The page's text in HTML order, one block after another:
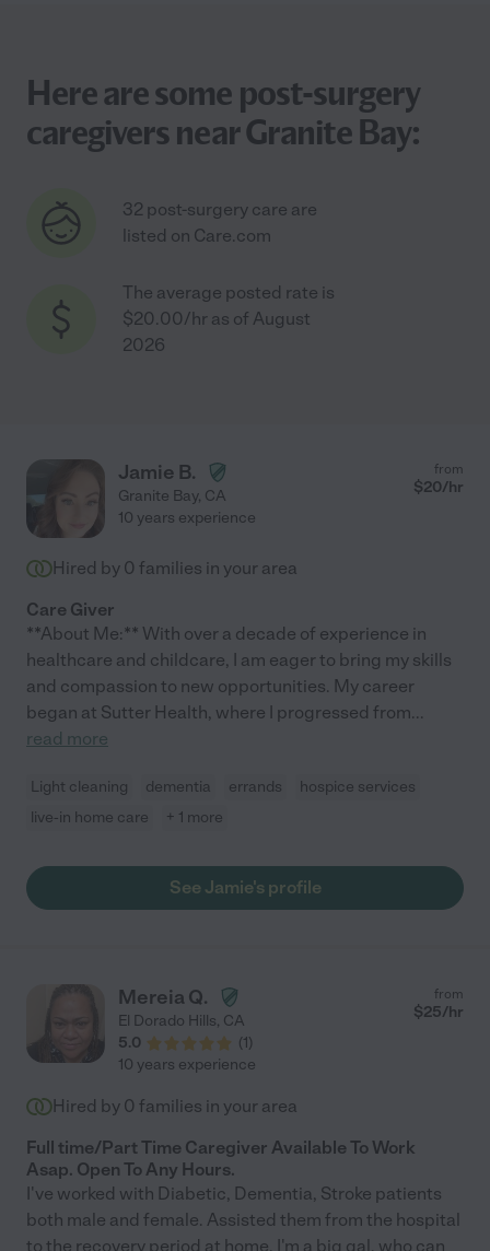
Here are some post-surgery
caregivers near Granite Bay:
32 post-surgery care are
listed on Care.com
The average posted rate is
$20.00/hr as of August
2026
Jamie B.
Granite Bay, CA
from
$20/hr
10 years experience
Hired by 0 families in your area
Care Giver
**About Me:** With over a decade of experience in
healthcare and childcare, I am eager to bring my skills
and compassion to new opportunities. My career
began at Sutter Health, where I progressed from...
read more
Light cleaning dementia errands
hospice services
live-in home care
+ 1 more
See Jamie's profile
Mereia Q.
El Dorado Hills, CA
5.0
(1)
from
$25/hr
10 years experience
Hired by 0 families in your area
Full time/Part Time Caregiver Available To Work
Asap. Open To Any Hours.
I've worked with Diabetic, Dementia, Stroke patients
both male and female. Assisted them from the hospital
to the recovery period at home. I'm a big gal, who can